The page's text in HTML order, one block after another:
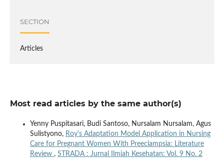
SECTION
Articles
Most read articles by the same author(s)
Yenny Puspitasari, Budi Santoso, Nursalam Nursalam, Agus
Sulistyono, Roy's Adaptation Model Application in Nursing
Care for Pregnant Women With Preeclampsia: Literature
Review , STRADA : Jurnal Ilmiah Kesehatan: Vol. 9 No. 2